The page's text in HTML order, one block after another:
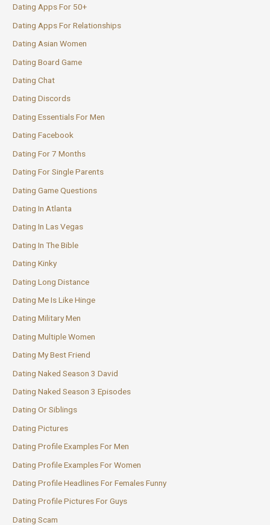
Dating Apps For 50+
Dating Apps For Relationships
Dating Asian Women
Dating Board Game
Dating Chat
Dating Discords
Dating Essentials For Men
Dating Facebook
Dating For 7 Months
Dating For Single Parents
Dating Game Questions
Dating In Atlanta
Dating In Las Vegas
Dating In The Bible
Dating Kinky
Dating Long Distance
Dating Me Is Like Hinge
Dating Military Men
Dating Multiple Women
Dating My Best Friend
Dating Naked Season 3 David
Dating Naked Season 3 Episodes
Dating Or Siblings
Dating Pictures
Dating Profile Examples For Men
Dating Profile Examples For Women
Dating Profile Headlines For Females Funny
Dating Profile Pictures For Guys
Dating Scam